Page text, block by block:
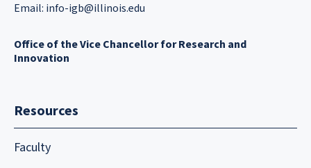
Email: info-igb@illinois.edu
Office of the Vice Chancellor for Research and
Innovation
Resources
Faculty